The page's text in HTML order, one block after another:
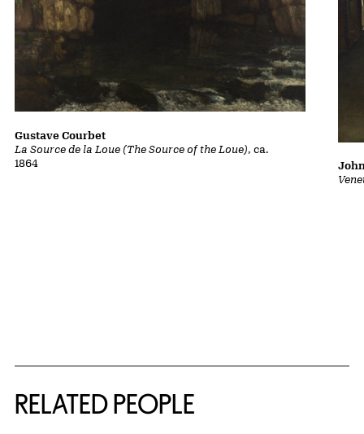
La Source de la Loue (The Source of the Loue), ca.
1864
Gustave Courbet
RELATED PEOPLE